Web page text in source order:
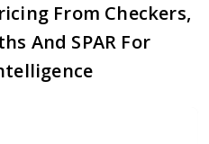
From Checkers,
And SPAR For